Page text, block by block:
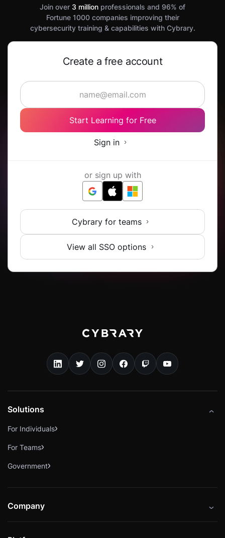
Join over 3 million professionals and 96% of
Fortune 1000 companies improving their
cybersecurity training & capabilities with Cybrary.
Create a free account
Start Learning for Free
Sign in
or sign up with
Cybrary for teams
View all SSO options
Solutions
For Individuals
For Teams
Government
Company